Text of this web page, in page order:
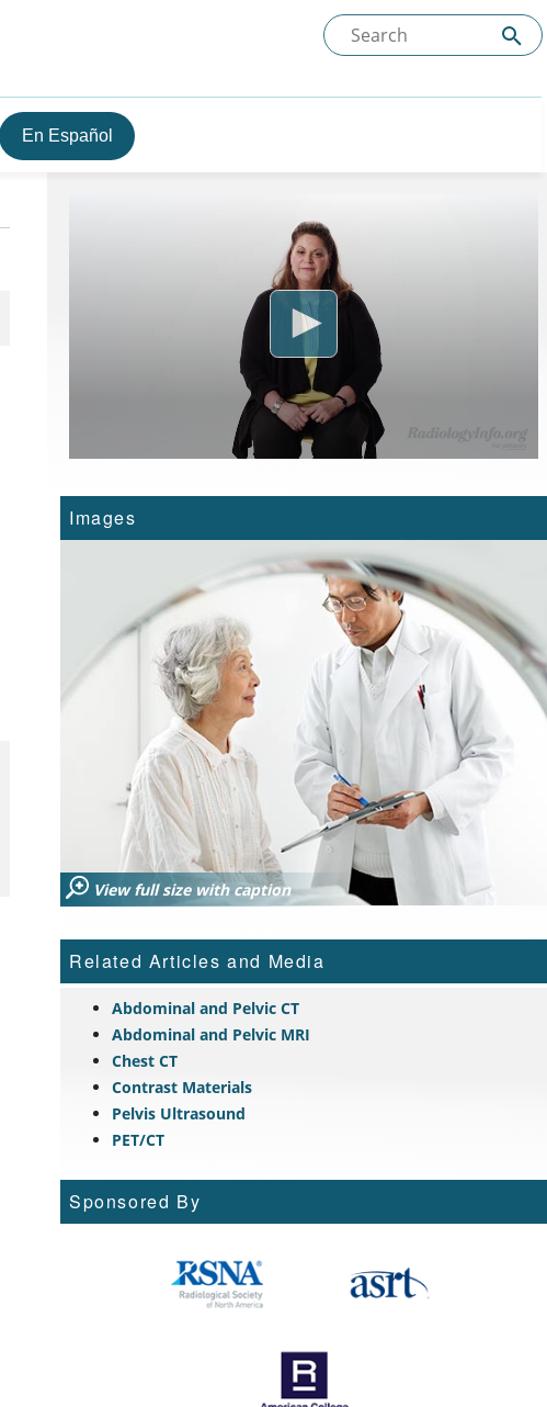
En Español
Images
View full size with caption
Related Articles and Media
Abdominal and Pelvic CT
Abdominal and Pelvic MRI
Chest CT
Contrast Materials
Pelvis Ultrasound
PET/CT
Sponsored By